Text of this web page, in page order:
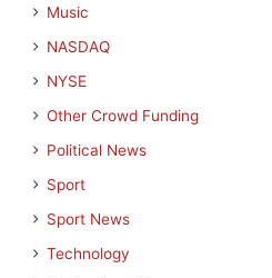
Music
NASDAQ
NYSE
Other Crowd Funding
Political News
Sport
Sport News
Technology